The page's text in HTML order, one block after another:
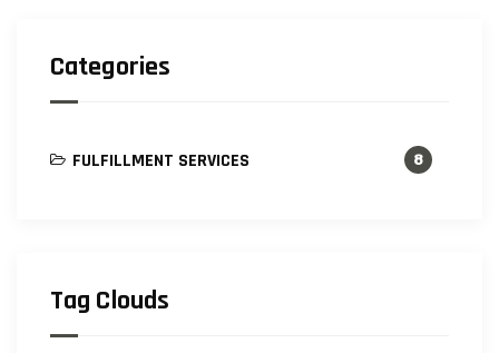
Categories
FULFILLMENT SERVICES 8
Tag Clouds